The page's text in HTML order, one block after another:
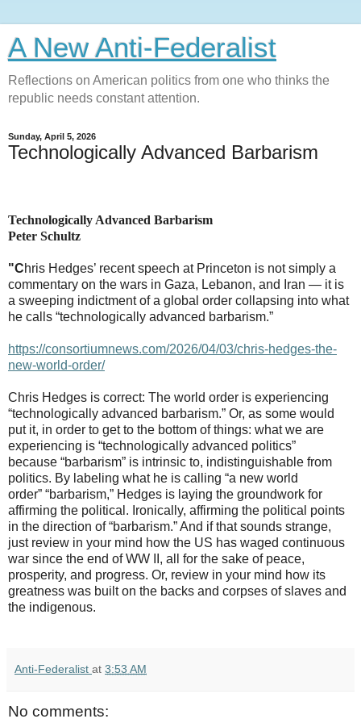
A New Anti-Federalist
Reflections on American politics from one who thinks the
republic needs constant attention.
Sunday, April 5, 2026
Technologically Advanced Barbarism
Technologically Advanced Barbarism
Peter Schultz
"Chris Hedges’ recent speech at Princeton is not simply a
commentary on the wars in Gaza, Lebanon, and Iran — it is
a sweeping indictment of a global order collapsing into what
he calls “technologically advanced barbarism.”
https://consortiumnews.com/2026/04/03/chris-hedges-the-
new-world-order/
Chris Hedges is correct: The world order is experiencing
“technologically advanced barbarism.” Or, as some would
put it, in order to get to the bottom of things: what we are
experiencing is “technologically advanced politics”
because “barbarism” is intrinsic to, indistinguishable from
politics. By labeling what he is calling “a new world
order” “barbarism,” Hedges is laying the groundwork for
affirming the political. Ironically, affirming the political points
in the direction of “barbarism.” And if that sounds strange,
just review in your mind how the US has waged continuous
war since the end of WW II, all for the sake of peace,
prosperity, and progress. Or, review in your mind how its
greatness was built on the backs and corpses of slaves and
the indigenous.
Anti-Federalist at 3:53 AM
No comments: